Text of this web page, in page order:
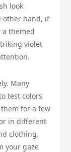
look
other hand, if
themed
violet
Many
test colors
for a few
in different
clothing.
your gaze